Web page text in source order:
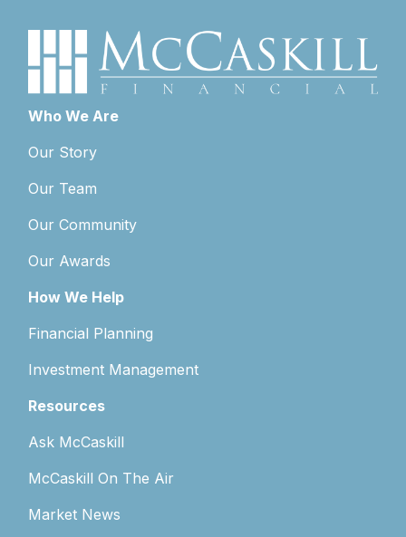
Who We Are
Our Story
Our Team
Our Community
Our Awards
How We Help
Financial Planning
Investment Management
Resources
Ask McCaskill
McCaskill On The Air
Market News